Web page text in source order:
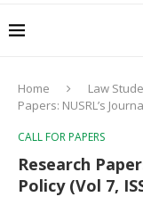
Home Law
Papers: NUSRL’s
CALL FOR PAPERS
Research
Policy (Vol 7,